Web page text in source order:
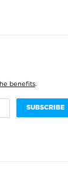
benefits.
SUBSCRIBE